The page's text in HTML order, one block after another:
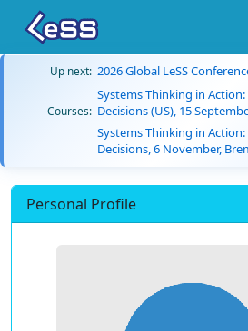
Up next: 2026 Global LeSS
Courses:
Systems Thinking in
Decisions (US), 15
Systems Thinking in
Decisions, 6 November,
Personal Profile